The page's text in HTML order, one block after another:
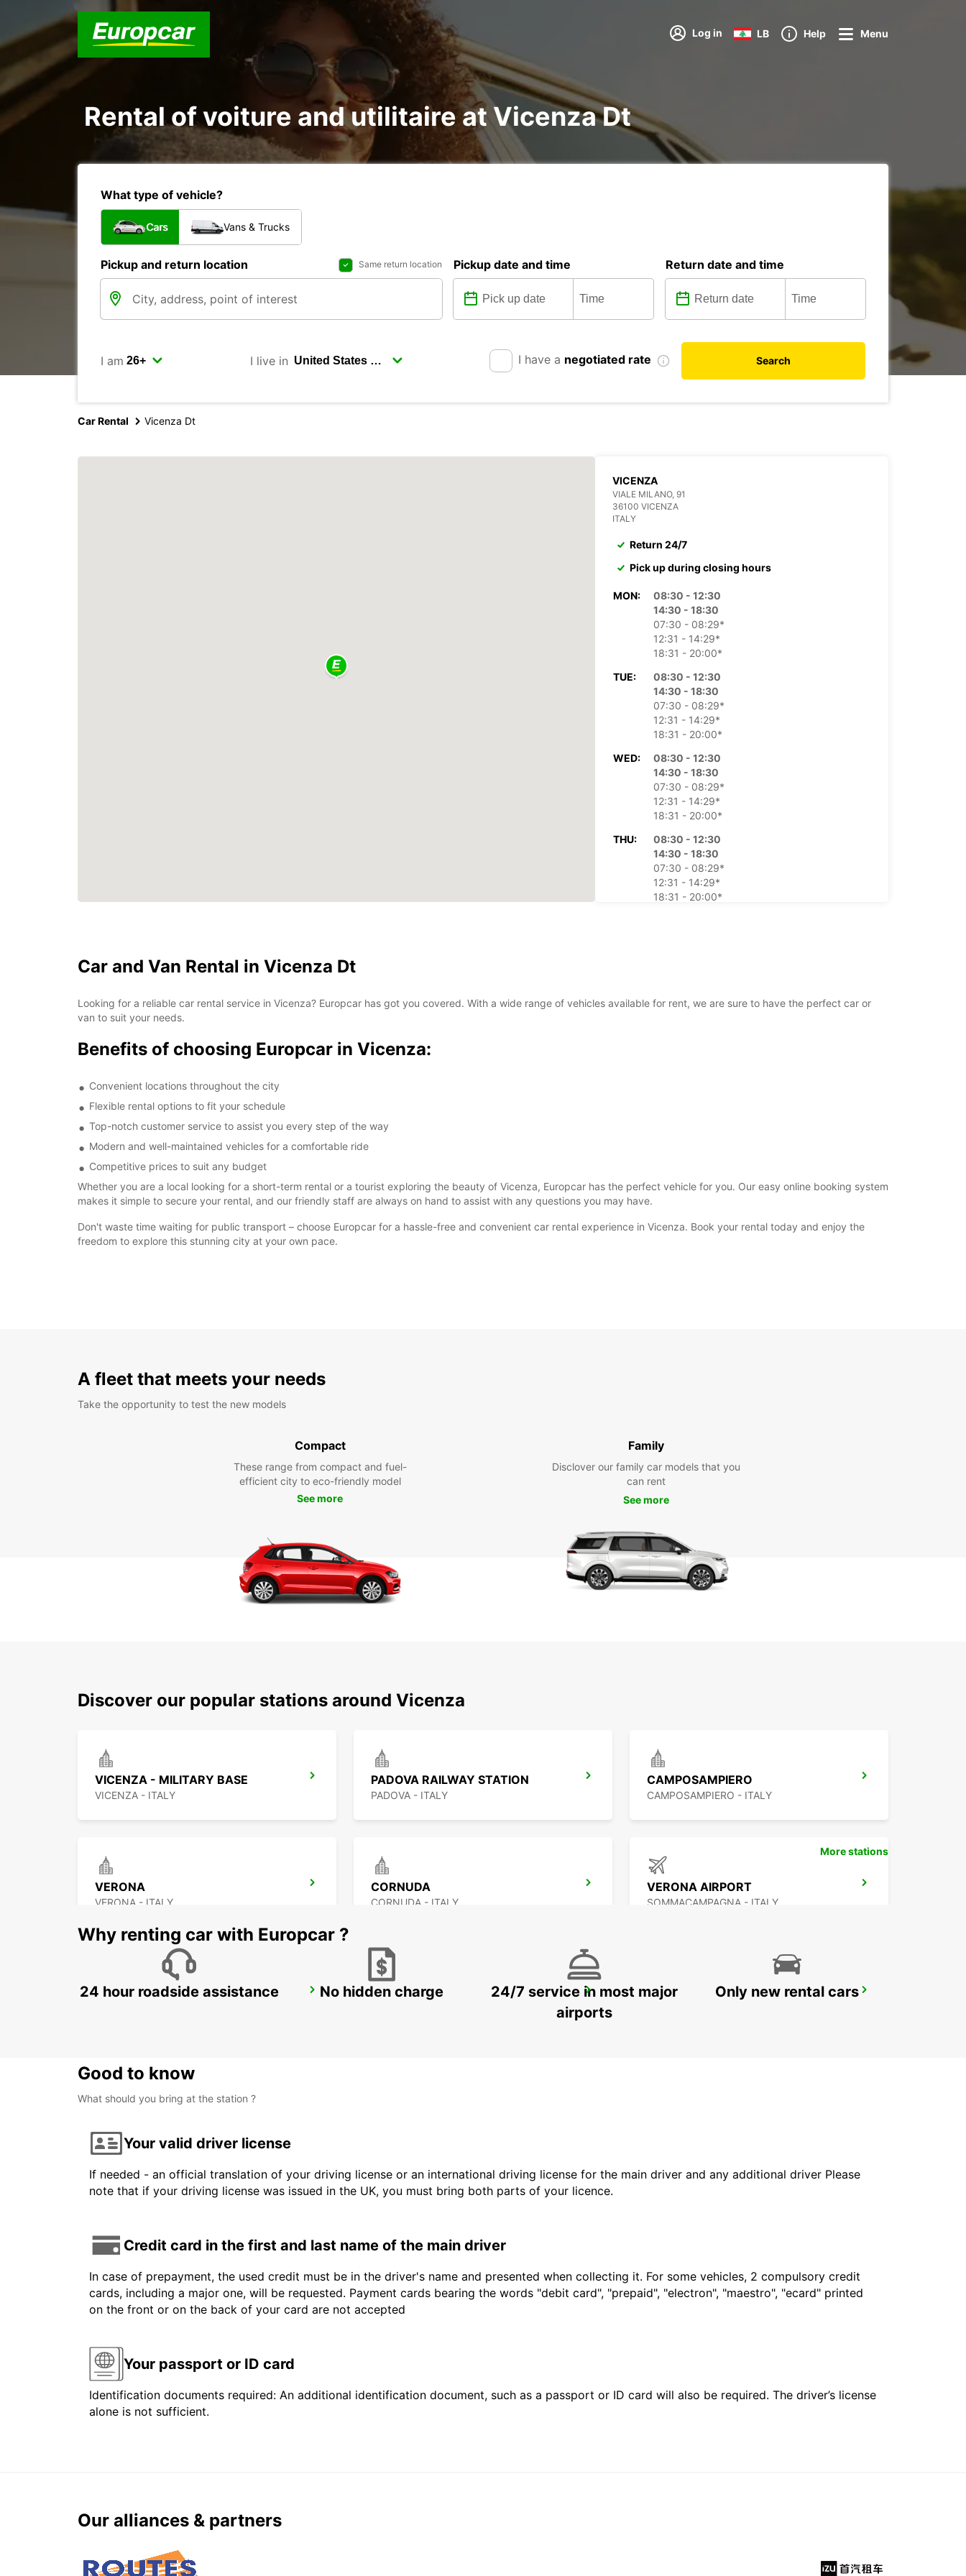
Log in LB Help Menu
Rental of voiture and utilitaire at Vicenza Dt
What type of vehicle?
Cars Vans & Trucks
Pickup and return location Same return location Pickup date and time Return date and time
I am I live in I have a negotiated rate Search
Car Rental Vicenza Dt
VICENZA
VIALE MILANO, 91
36100 VICENZA
ITALY
Return 24/7
Pick up during closing hours
MON:
08:30 - 12:30
14:30 - 18:30
07:30 - 08:29*
12:31 - 14:29*
18:31 - 20:00*
TUE:
08:30 - 12:30
14:30 - 18:30
07:30 - 08:29*
12:31 - 14:29*
18:31 - 20:00*
WED:
08:30 - 12:30
14:30 - 18:30
07:30 - 08:29*
12:31 - 14:29*
18:31 - 20:00*
THU:
08:30 - 12:30
14:30 - 18:30
07:30 - 08:29*
12:31 - 14:29*
18:31 - 20:00*
12:01 - 15:30*
Car and Van Rental in Vicenza Dt
Looking for a reliable car rental service in Vicenza? Europcar has got you covered. With a wide range of vehicles available for rent, we are sure to have the perfect car or
van to suit your needs.
Benefits of choosing Europcar in Vicenza:
Convenient locations throughout the city
Flexible rental options to fit your schedule
Top-notch customer service to assist you every step of the way
Modern and well-maintained vehicles for a comfortable ride
Competitive prices to suit any budget
Whether you are a local looking for a short-term rental or a tourist exploring the beauty of Vicenza, Europcar has the perfect vehicle for you. Our easy online booking system
makes it simple to secure your rental, and our friendly staff are always on hand to assist with any questions you may have.
Don't waste time waiting for public transport – choose Europcar for a hassle-free and convenient car rental experience in Vicenza. Book your rental today and enjoy the
freedom to explore this stunning city at your own pace.
A fleet that meets your needs
Take the opportunity to test the new models
Compact
These range from compact and fuel-
efficient city to eco-friendly model
See more
Family
Disclover our family car models that you
can rent
See more
Discover our popular stations around Vicenza
VICENZA - MILITARY BASE
VICENZA - ITALY
PADOVA RAILWAY STATION
PADOVA - ITALY
CAMPOSAMPIERO
CAMPOSAMPIERO - ITALY
VERONA
VERONA - ITALY
CORNUDA
CORNUDA - ITALY
VERONA AIRPORT
SOMMACAMPAGNA - ITALY
TREVISO AIRPORT MESTRE ROVIGO
More stations
Why renting car with Europcar ?
24 hour roadside assistance No hidden charge
24/7 service in most major
airports
Only new rental cars
Good to know
What should you bring at the station ?
Your valid driver license
If needed - an official translation of your driving license or an international driving license for the main driver and any additional driver Please
note that if your driving license was issued in the UK, you must bring both parts of your licence.
Credit card in the first and last name of the main driver
In case of prepayment, the used credit must be in the driver's name and presented when collecting it. For some vehicles, 2 compulsory credit
cards, including a major one, will be requested. Payment cards bearing the words "debit card", "prepaid", "electron", "maestro", "ecard" printed
on the front or on the back of your card are not accepted
Your passport or ID card
Identification documents required: An additional identification document, such as a passport or ID card will also be required. The driver’s license
alone is not sufficient.
Our alliances & partners